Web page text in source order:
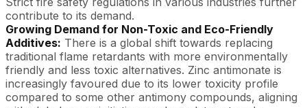
contribute to its demand.
Growing Demand for Non-Toxic and Eco-Friendly
Additives: There is a global shift towards replacing
traditional flame retardants with more environmentally
friendly and less toxic alternatives. Zinc antimonate is
increasingly favoured due to its lower toxicity profile
compared to some other antimony compounds, aligning